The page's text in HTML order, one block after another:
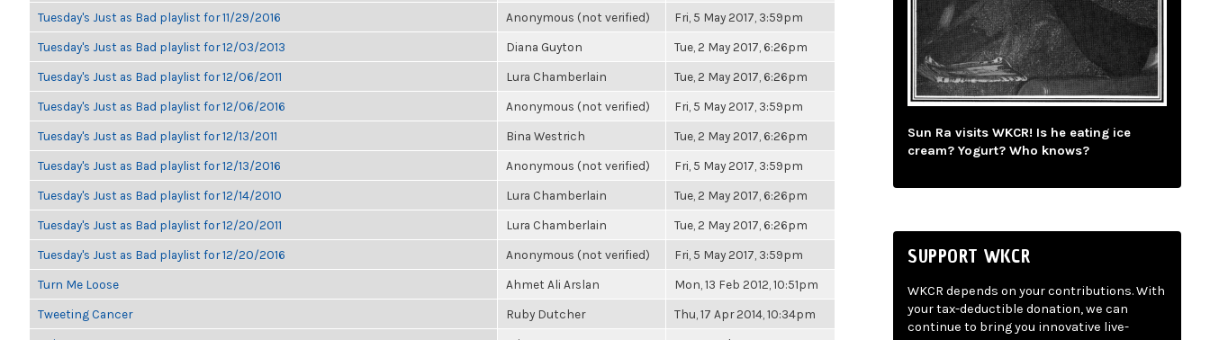
Tuesday's Just as Bad playlist for 11/29/2016 Anonymous (not verified) Fri, 5 May 2017, 3:59pm
Tuesday's Just as Bad playlist for 12/03/2013 Diana Guyton Tue, 2 May 2017, 6:26pm
Tuesday's Just as Bad playlist for 12/06/2011 Lura Chamberlain Tue, 2 May 2017, 6:26pm
Tuesday's Just as Bad playlist for 12/06/2016 Anonymous (not verified) Fri, 5 May 2017, 3:59pm
Tuesday's Just as Bad playlist for 12/13/2011 Bina Westrich Tue, 2 May 2017, 6:26pm
Tuesday's Just as Bad playlist for 12/13/2016 Anonymous (not verified) Fri, 5 May 2017, 3:59pm
Tuesday's Just as Bad playlist for 12/14/2010 Lura Chamberlain Tue, 2 May 2017, 6:26pm
Tuesday's Just as Bad playlist for 12/20/2011 Lura Chamberlain Tue, 2 May 2017, 6:26pm
Tuesday's Just as Bad playlist for 12/20/2016 Anonymous (not verified) Fri, 5 May 2017, 3:59pm
Turn Me Loose Ahmet Ali Arslan Mon, 13 Feb 2012, 10:51pm
Tweeting Cancer Ruby Dutcher Thu, 17 Apr 2014, 10:34pm
Sun Ra visits WKCR! Is he eating ice
cream? Yogurt? Who knows?
SUPPORT WKCR
WKCR depends on your contributions. With
your tax-deductible donation, we can
continue to bring you innovative live-